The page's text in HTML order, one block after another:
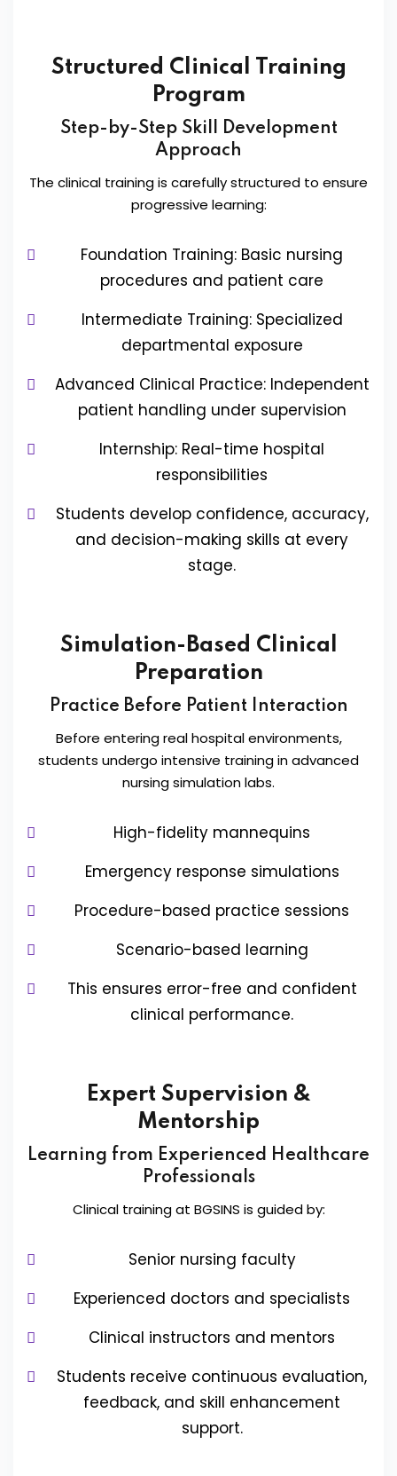
Structured Clinical Training
Program
Step-by-Step Skill Development
Approach
The clinical training is carefully structured to ensure
progressive learning:
Foundation Training: Basic nursing
procedures and patient care
Intermediate Training: Specialized
departmental exposure
Advanced Clinical Practice: Independent
patient handling under supervision
Internship: Real-time hospital
responsibilities
Students develop confidence, accuracy,
and decision-making skills at every
stage.
Simulation-Based Clinical
Preparation
Practice Before Patient Interaction
Before entering real hospital environments,
students undergo intensive training in advanced
nursing simulation labs.
High-fidelity mannequins
Emergency response simulations
Procedure-based practice sessions
Scenario-based learning
This ensures error-free and confident
clinical performance.
Expert Supervision &
Mentorship
Learning from Experienced Healthcare
Professionals
Clinical training at BGSINS is guided by:
Senior nursing faculty
Experienced doctors and specialists
Clinical instructors and mentors
Students receive continuous evaluation,
feedback, and skill enhancement
support.